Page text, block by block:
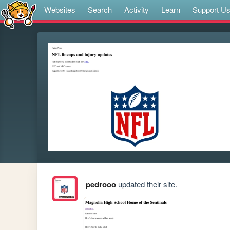
Websites Search Activity Learn Support Us
pedroooupdated their site.